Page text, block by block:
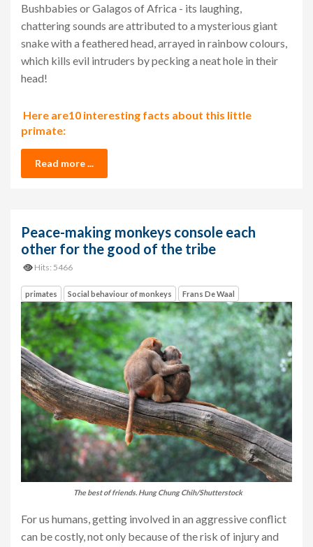
Bushbabies or Galagos of Africa - its laughing,
chattering sounds are attributed to a mysterious giant
snake with a feathered head, arrayed in rainbow colours,
which kills evil intruders by pecking a neat hole in their
head!
Here are10 interesting facts about this little
primate:
Read more ...
Peace-making monkeys console each
other for the good of the tribe
Hits: 5466
primates Social behaviour of monkeys Frans De Waal
The best of friends. Hung Chung Chih/Shutterstock
For us humans, getting involved in an aggressive conflict
can be costly, not only because of the risk of injury and